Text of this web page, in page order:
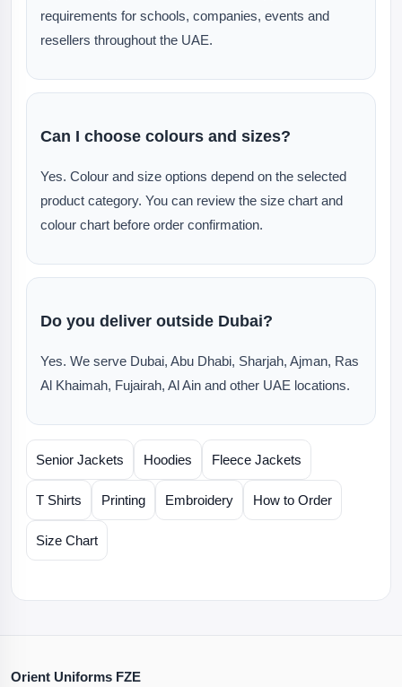
requirements for schools, companies, events and
resellers throughout the UAE.
Can I choose colours and sizes?
Yes. Colour and size options depend on the selected
product category. You can review the size chart and
colour chart before order confirmation.
Do you deliver outside Dubai?
Yes. We serve Dubai, Abu Dhabi, Sharjah, Ajman, Ras
Al Khaimah, Fujairah, Al Ain and other UAE locations.
Senior Jackets Hoodies Fleece Jackets
T Shirts Printing Embroidery How to Order
Size Chart
Orient Uniforms FZE